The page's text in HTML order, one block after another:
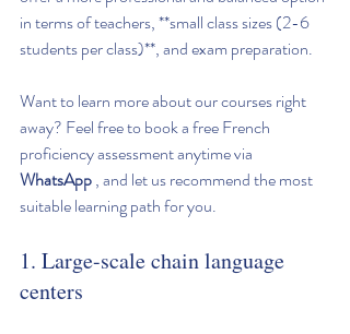
in terms of teachers, **small class sizes (2-6
students per class)**, and exam preparation.
Want to learn more about our courses right
away? Feel free to book a free French
proficiency assessment anytime via
WhatsApp , and let us recommend the most
suitable learning path for you.
1. Large-scale chain language
centers